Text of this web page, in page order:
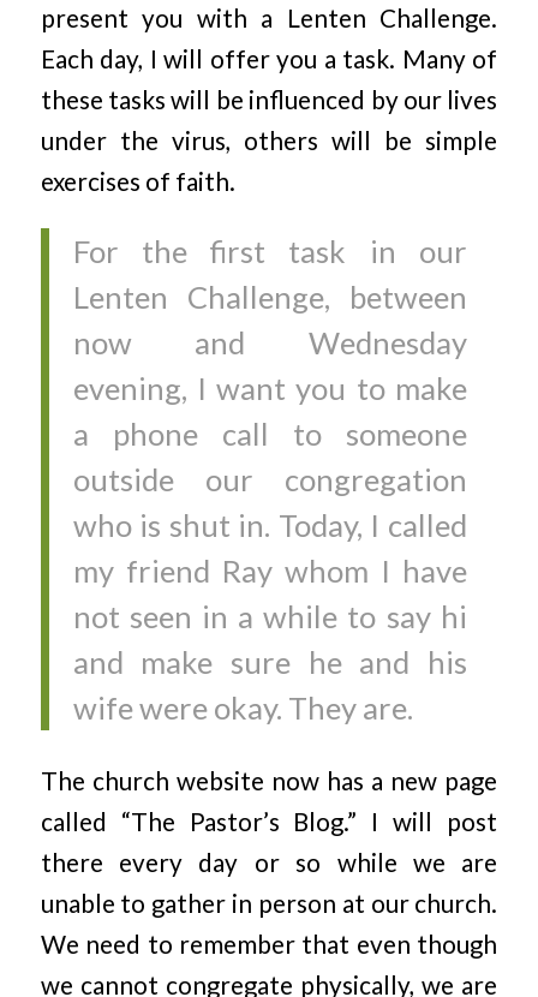
present you with a Lenten Challenge.
Each day, I will offer you a task. Many of
these tasks will be influenced by our lives
under the virus, others will be simple
exercises of faith.
For the first task in our
Lenten Challenge, between
now and Wednesday
evening, I want you to make
a phone call to someone
outside our congregation
who is shut in. Today, I called
my friend Ray whom I have
not seen in a while to say hi
and make sure he and his
wife were okay. They are.
The church website now has a new page
called “The Pastor’s Blog.” I will post
there every day or so while we are
unable to gather in person at our church.
We need to remember that even though
we cannot congregate physically, we are